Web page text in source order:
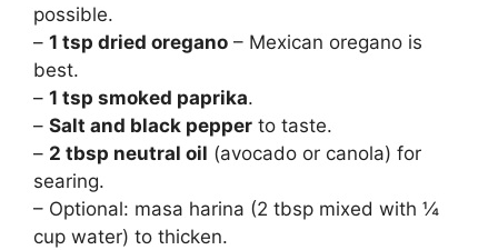
possible.
– 1 tsp dried oregano – Mexican oregano is
best.
– 1 tsp smoked paprika.
– Salt and black pepper to taste.
– 2 tbsp neutral oil (avocado or canola) for
searing.
– Optional: masa harina (2 tbsp mixed with ¼
cup water) to thicken.